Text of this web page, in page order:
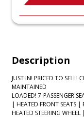
Description
JUST IN! PRICED TO SELL!
MAINTAINED
LOADED! 7-PASSENGER
| HEATED FRONT SEATS
HEATED STEERING